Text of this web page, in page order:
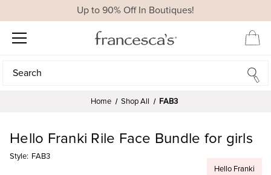
Up to 90% Off In Boutiques!
Search
Search
Home Shop All FAB3
Hello Franki
Hello Franki Rile Face Bundle for girls
Style: FAB3